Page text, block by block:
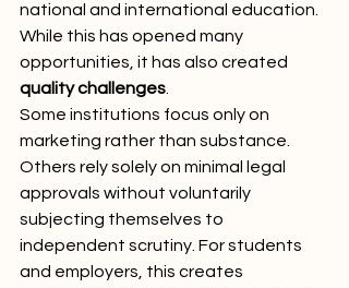
national and international education.
While this has opened many
opportunities, it has also created
quality challenges
Some institutions focus only on
marketing rather than substance.
Others rely solely on minimal legal
approvals without voluntarily
subjecting themselves to
independent scrutiny. For students
and employers, this creates